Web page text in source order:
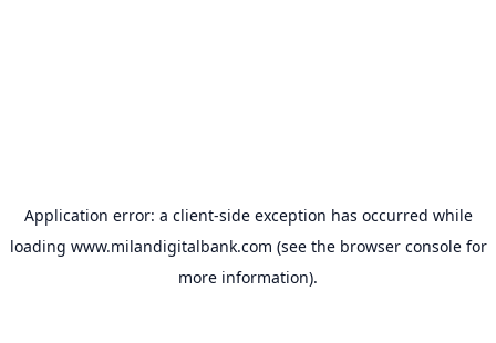
Application error: a client-side exception has occurred while
loading www.milandigitalbank.com (see the browser consolefor
more information).